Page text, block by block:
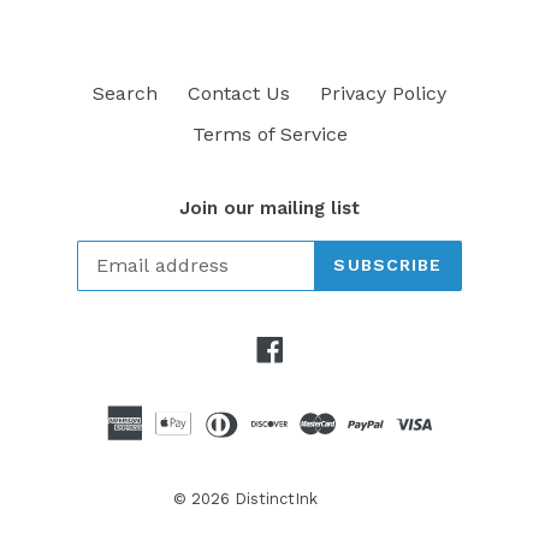
Search Contact Us
Privacy Policy
Terms of Service
Join our mailing list
SUBSCRIBE
© 2026 DistinctInk